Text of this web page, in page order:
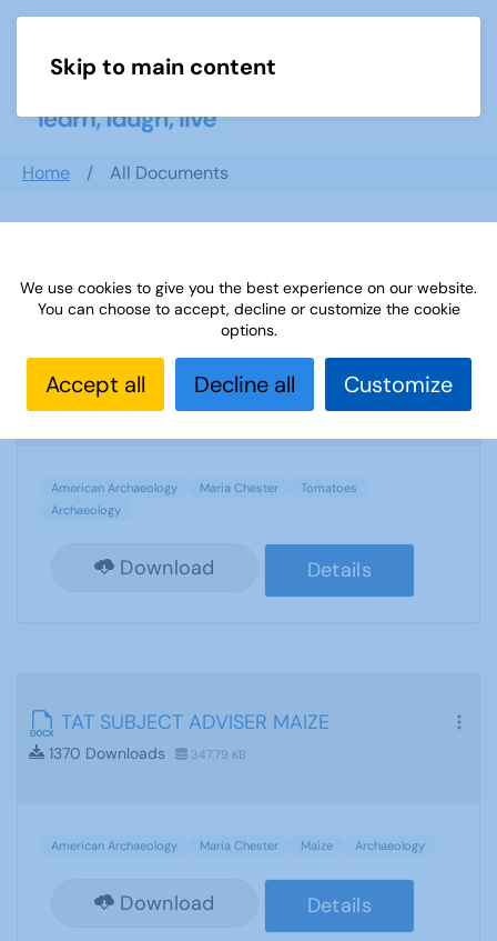
Skip to main content
Home All Documents
TAT SUBJECT ADVISER TOMATOES
1217 Downloads 746.12 KB
American Archaeology Maria Chester
Tomatoes
Archaeology
Download Details
TAT SUBJECT ADVISER MAIZE
1370 Downloads 347.79 KB
American Archaeology Maria Chester Maize Archaeology
Download Details
We use cookies to give you the best experience on our website.
You can choose to accept, decline or customize the cookie
options.
Accept all Decline all Customize